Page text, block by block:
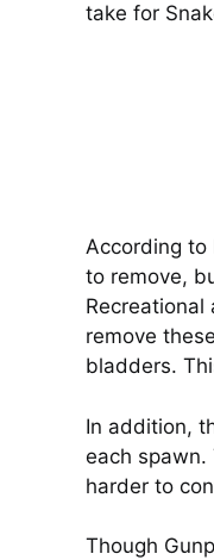
take for
According to
to remove,
remove
bladders.
In addition,
each spawn.
harder to
Though